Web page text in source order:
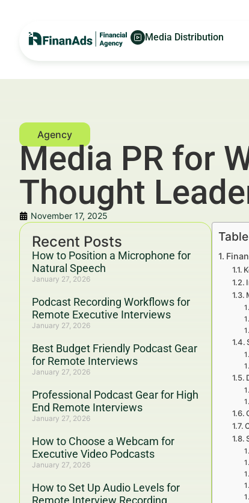
Media Distribution
Media PR for
Thought
November 17, 2025
Recent Posts
How to Position a Microphone for
Natural Speech
January 27, 2026
Podcast Recording Workflows for
Remote Executive Interviews
January 27, 2026
Best Budget Friendly Podcast Gear
for Remote Interviews
January 27, 2026
Professional Podcast Gear for High
End Remote Interviews
January 27, 2026
How to Choose a Webcam for
Executive Video Podcasts
January 27, 2026
How to Set Up Audio Levels for
Remote Interview Recording